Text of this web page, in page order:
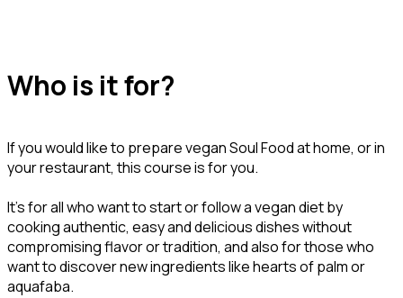
Who is it for?
If you would like to prepare vegan Soul Food at home, or in
your restaurant, this course is for you.
It’s for all who want to start or follow a vegan diet by
cooking authentic, easy and delicious dishes without
compromising flavor or tradition, and also for those who
want to discover new ingredients like hearts of palm or
aquafaba.